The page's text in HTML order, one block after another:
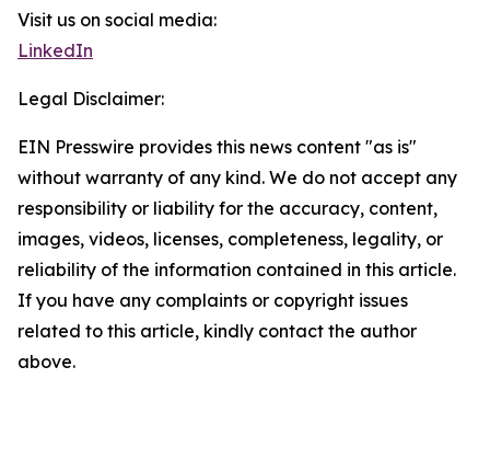
Visit us on social media:
LinkedIn
Legal Disclaimer:
EIN Presswire provides this news content "as is"
without warranty of any kind. We do not accept any
responsibility or liability for the accuracy, content,
images, videos, licenses, completeness, legality, or
reliability of the information contained in this article.
If you have any complaints or copyright issues
related to this article, kindly contact the author
above.